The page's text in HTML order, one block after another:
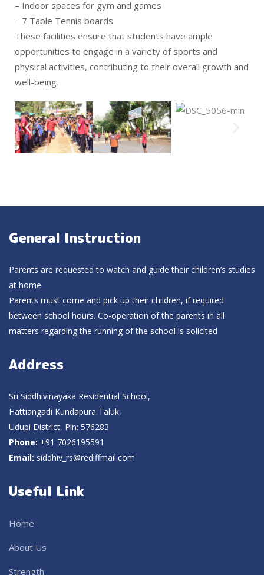
– Indoor spaces for gym and games
– 7 Table Tennis boards
These facilities ensure that students have ample
opportunities to engage in a variety of sports and
physical activities, contributing to their overall growth and
well-being.
General Instruction
Parents are requested to watch and guide their children’s studies
at home.
Parents must come and pick up their children, if required
between school hours. Co-operation of the parents in all
matters regarding the running of the school is solicited
Address
Sri Siddhivinayaka Residential School,
Hattiangadi Kundapura Taluk,
Udupi District, Pin: 576283
Phone: +91 7026195591
Email: siddhiv_rs@rediffmail.com
Useful Link
Home
About Us
Strength